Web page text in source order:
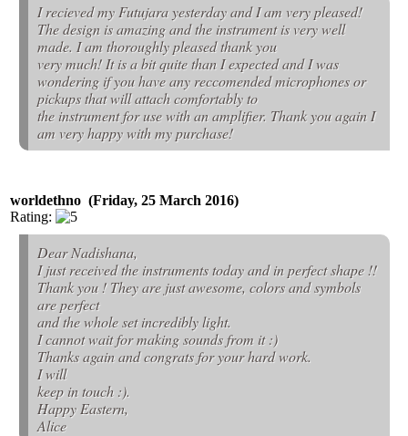
I recieved my Futujara yesterday and I am very pleased!
The design is amazing and the instrument is very well
made. I am thoroughly pleased thank you
very much! It is a bit quite than I expected and I was
wondering if you have any reccomended microphones or
pickups that will attach comfortably to
the instrument for use with an amplifier. Thank you again I
am very happy with my purchase!
worldethno (Friday, 25 March 2016)
Rating:
Dear Nadishana,
I just received the instruments today and in perfect shape !!
Thank you ! They are just awesome, colors and symbols
are perfect
and the whole set incredibly light.
I cannot wait for making sounds from it :)
Thanks again and congrats for your hard work.
I will
keep in touch :).
Happy Eastern,
Alice